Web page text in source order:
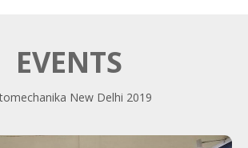
EVENTS
New Delhi 2019